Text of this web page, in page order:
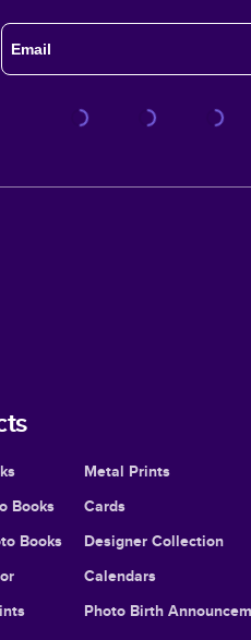
Books
Books
Metal Prints
Cards
Designer Collection
Calendars
Photo Birth